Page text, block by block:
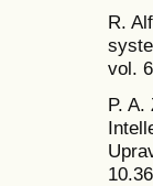
R.
vol.
P. A.